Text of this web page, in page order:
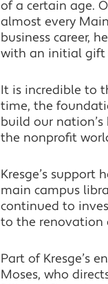
of a certain age.
almost every
business career,
with an initial gift
It is incredible to
time, the
build our
the nonprofit
Kresge’s support
main campus
continued to
to the renovation
Part of Kresge’s
Moses, who